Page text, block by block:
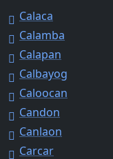
Calaca
Calamba
Calapan
Calbayog
Caloocan
Candon
Canlaon
Carcar